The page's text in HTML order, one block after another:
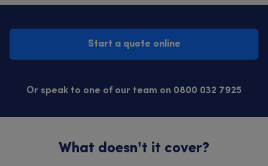
Start a quote online
Or speak to one of our team on 0800 032 7925
What doesn’t it cover?